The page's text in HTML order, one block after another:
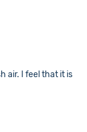
air. I feel that it is